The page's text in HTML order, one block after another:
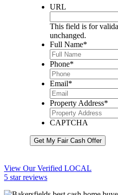
URL
This field is for
unchanged.
Full Name*
Phone*
Email*
Property Address*
CAPTCHA
Get My Fair Cash Offer
View Our Verified LOCAL
5 star reviews